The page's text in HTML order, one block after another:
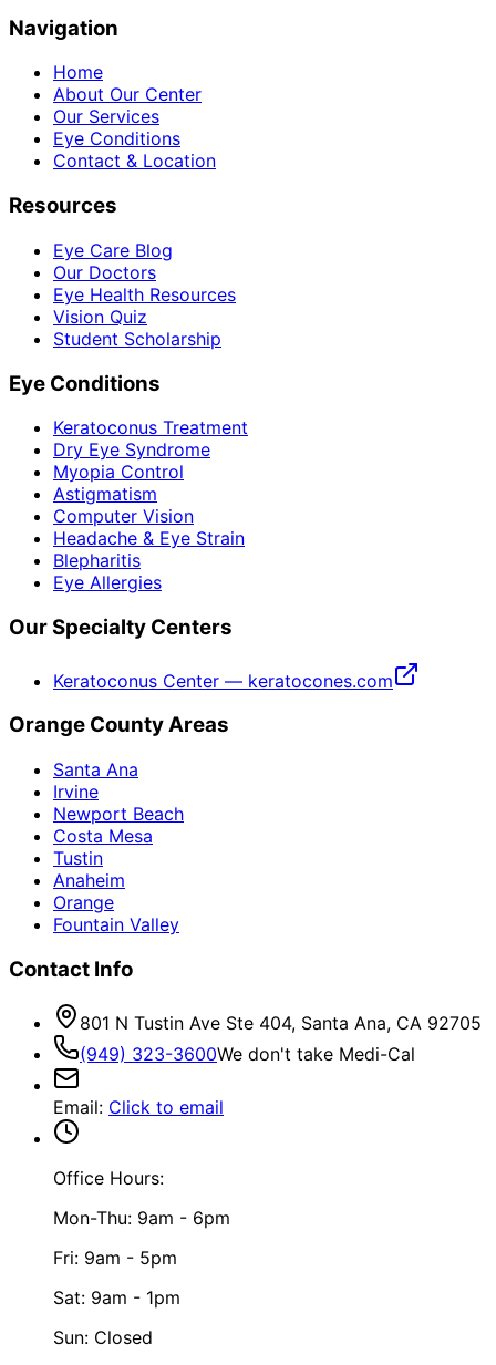
Navigation
Home
About Our Center
Our Services
Eye Conditions
Contact & Location
Resources
Eye Care Blog
Our Doctors
Eye Health Resources
Vision Quiz
Student Scholarship
Eye Conditions
Keratoconus Treatment
Dry Eye Syndrome
Myopia Control
Astigmatism
Computer Vision
Headache & Eye Strain
Blepharitis
Eye Allergies
Our Specialty Centers
Keratoconus Center — keratocones.com
Orange County Areas
Santa Ana
Irvine
Newport Beach
Costa Mesa
Tustin
Anaheim
Orange
Fountain Valley
Contact Info
801 N Tustin Ave Ste 404, Santa Ana, CA 92705
(949) 323-3600We don't take Medi-Cal
Email: Click to email
Office Hours:
Mon-Thu: 9am - 6pm
Fri: 9am - 5pm
Sat: 9am - 1pm
Sun: Closed